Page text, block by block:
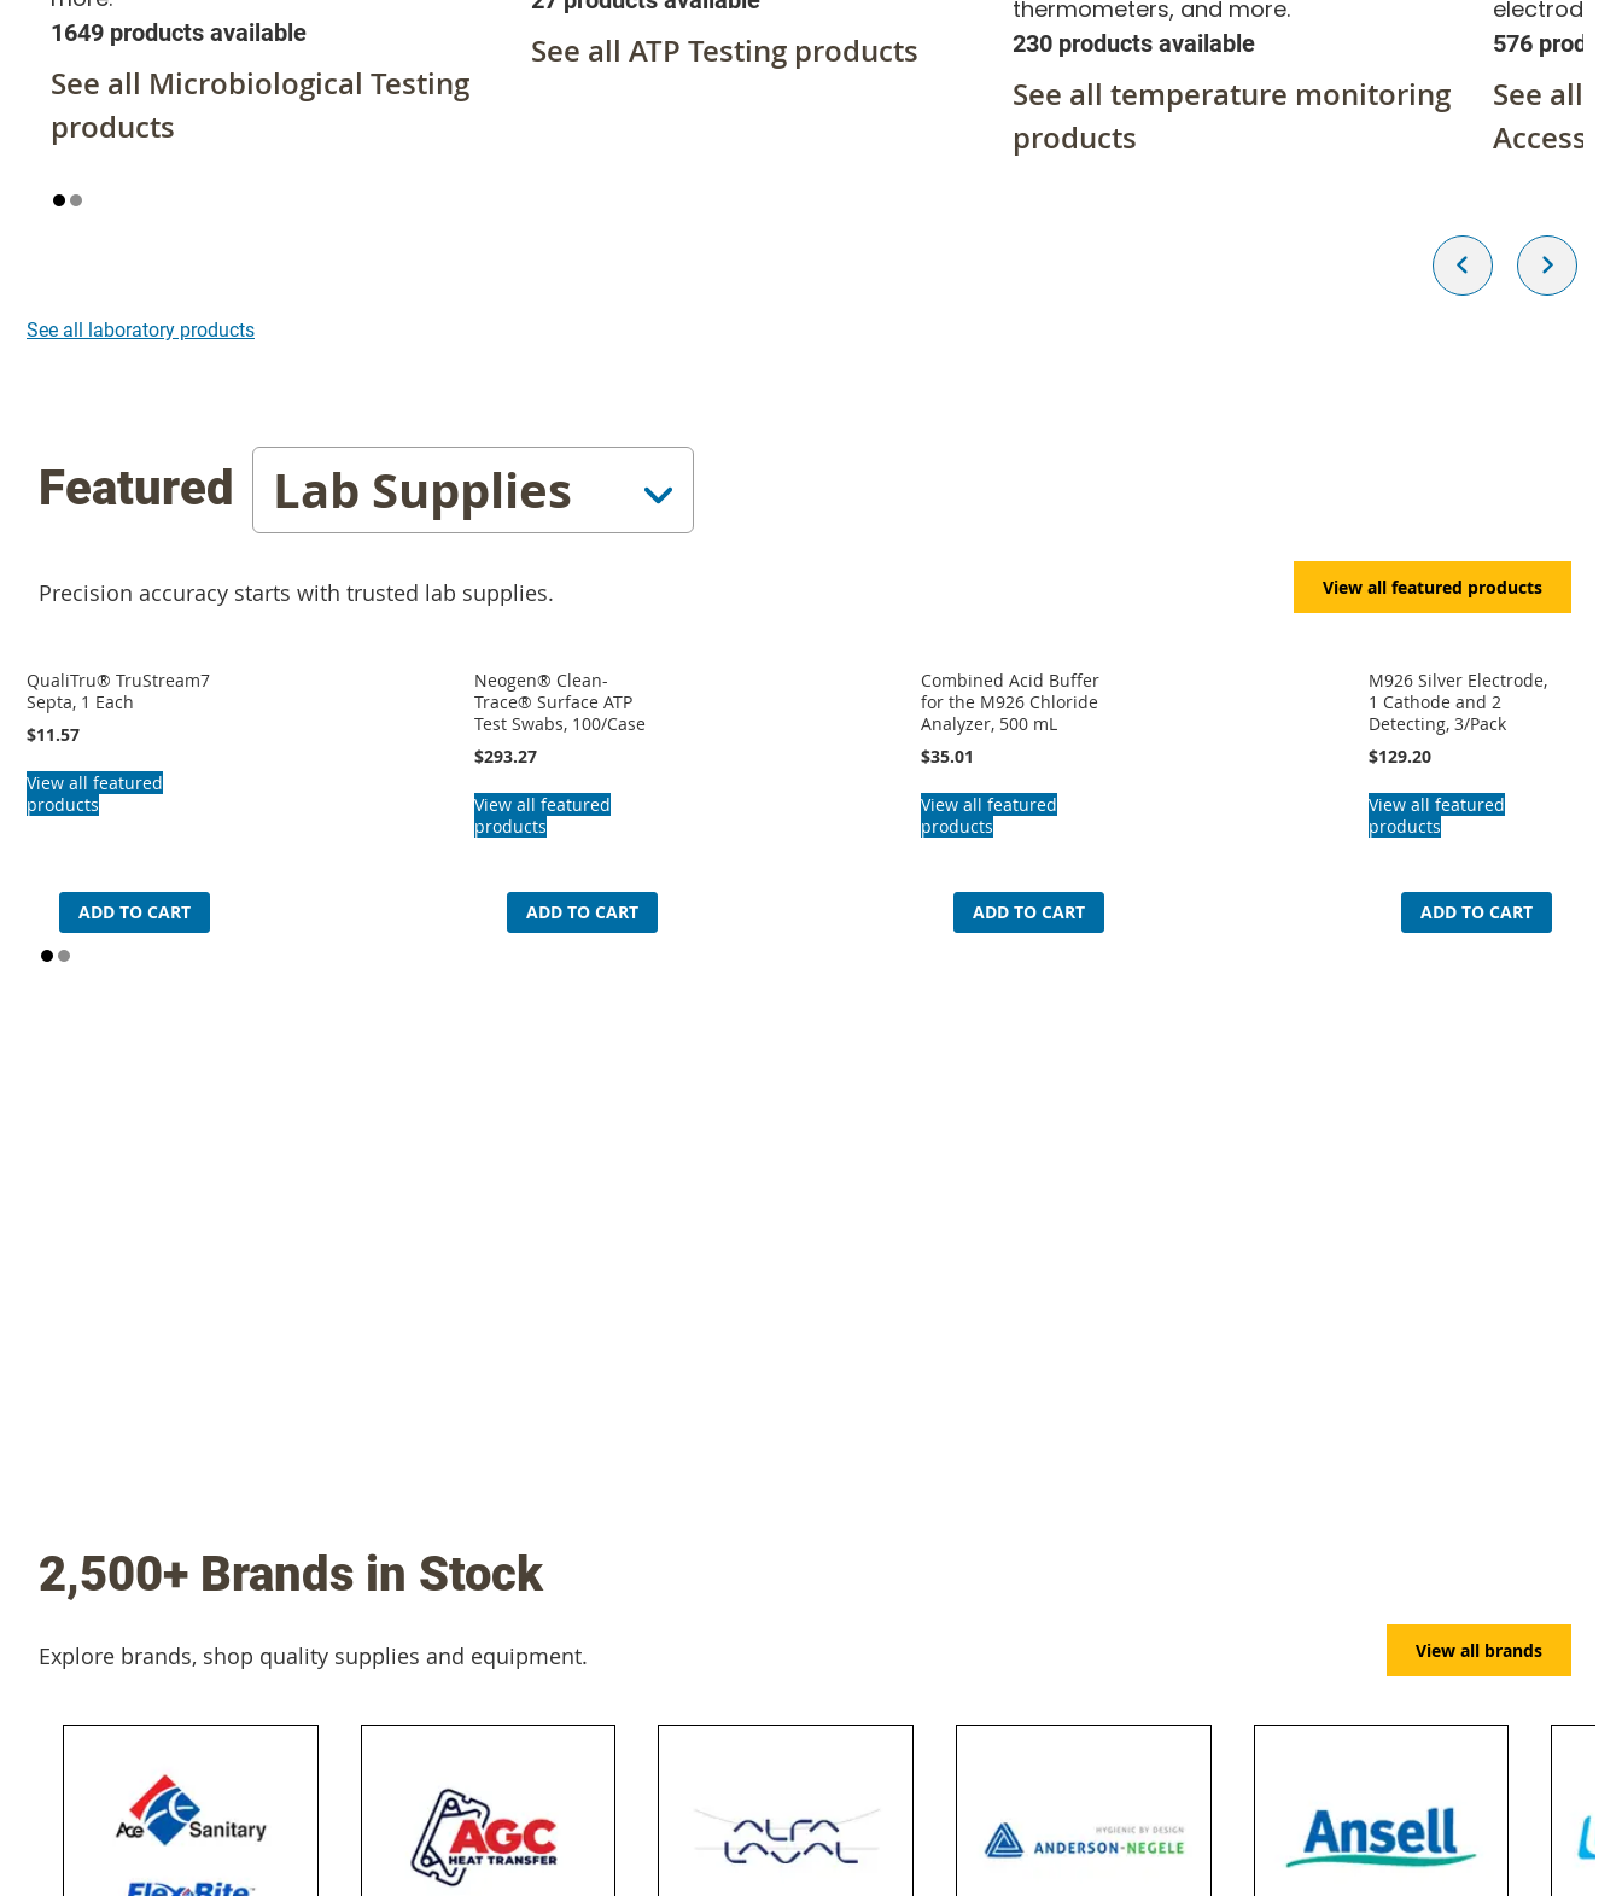
1649 products available
See all Microbiological Testing
products
See all ATP Testing products
thermometers, and more.
230 products available
See all temperature monitoring
products
electrode
576
See all
See all laboratory products
Featured Lab Supplies
Precision accuracy starts with trusted lab supplies. View all featured products
QualiTru® TruStream7
Septa, 1 Each
$11.57
View all featured
products
ADD TO CART
Neogen® Clean-
Trace® Surface ATP
Test Swabs, 100/Case
$293.27
View all featured
products
ADD TO CART
Combined Acid Buffer
for the M926 Chloride
Analyzer, 500 mL
$35.01
View all featured
products
ADD TO CART
M926 Silver Electrode,
1 Cathode and 2
Detecting, 3/Pack
$129.20
View all featured
products
ADD TO CART
2,500+ Brands in Stock
Explore brands, shop quality supplies and equipment. View all brands